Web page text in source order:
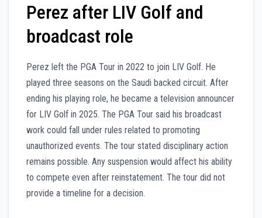
Perez after LIV Golf and
broadcast role
Perez left the PGA Tour in 2022 to join LIV Golf. He
played three seasons on the Saudi backed circuit. After
ending his playing role, he became a television announcer
for LIV Golf in 2025. The PGA Tour said his broadcast
work could fall under rules related to promoting
unauthorized events. The tour stated disciplinary action
remains possible. Any suspension would affect his ability
to compete even after reinstatement. The tour did not
provide a timeline for a decision.